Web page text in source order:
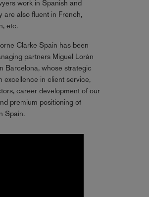
work in Spanish and
are also fluent in French,
etc.
Clarke Spain has been
partners Miguel Lorán
Barcelona, whose strategic
excellence in client service,
career development of our
premium positioning of
Spain.